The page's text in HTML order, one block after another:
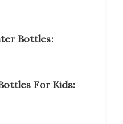
Bottles:
For Kids: